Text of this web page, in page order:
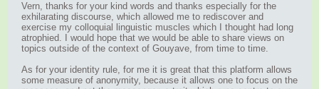
Vern, thanks for your kind words and thanks especially for the
exhilarating discourse, which allowed me to rediscover and
exercise my colloquial linguistic muscles which I thought had long
atrophied. I would hope that we would be able to share views on
topics outside of the context of Gouyave, from time to time.
As for your identity rule, for me it is great that this platform allows
some measure of anonymity, because it allows one to focus on the